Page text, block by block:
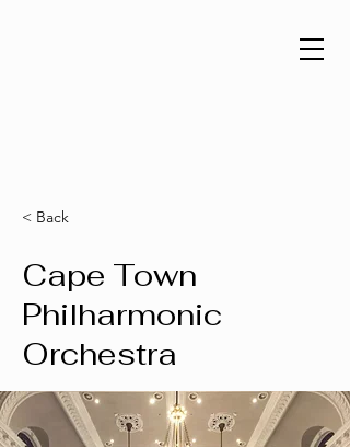
< Back
Cape Town
Philharmonic
Orchestra